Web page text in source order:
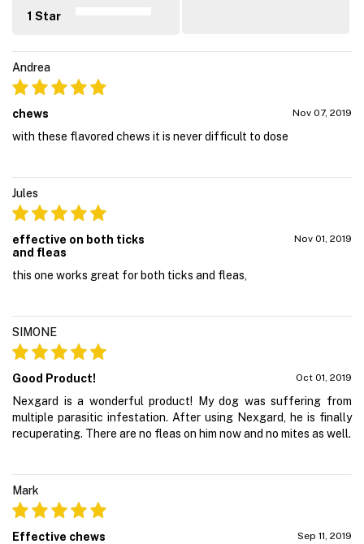
1 Star
Andrea
chews Nov 07, 2019
with these flavored chews it is never difficult to dose
Jules
effective on both ticks
and fleas
Nov 01, 2019
this one works great for both ticks and fleas,
SIMONE
Good Product! Oct 01, 2019
Nexgard is a wonderful product! My dog was suffering from
multiple parasitic infestation. After using Nexgard, he is finally
recuperating. There are no fleas on him now and no mites as well.
Mark
Effective chews Sep 11, 2019